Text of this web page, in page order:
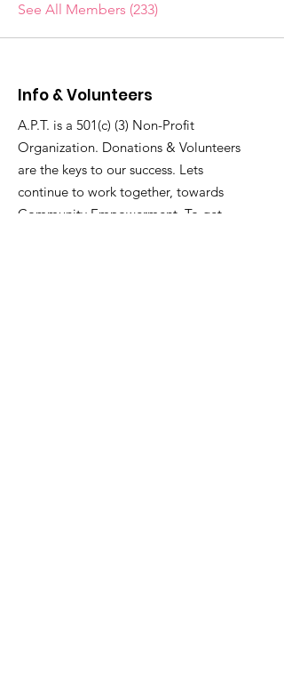
See All Members (233)
Info & Volunteers
A.P.T. is a 501(c) (3) Non-Profit
Organization. Donations & Volunteers
are the keys to our success. Lets
continue to work together, towards
Community Empowerment. To get